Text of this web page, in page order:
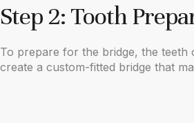
Step 2: Tooth
To prepare for the bridge, the teeth
create a custom-fitted bridge that